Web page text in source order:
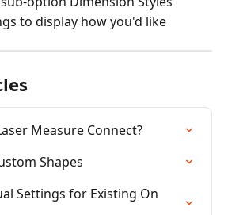
to display how you'd like
Measure Connect?
Shapes
Settings for Existing On